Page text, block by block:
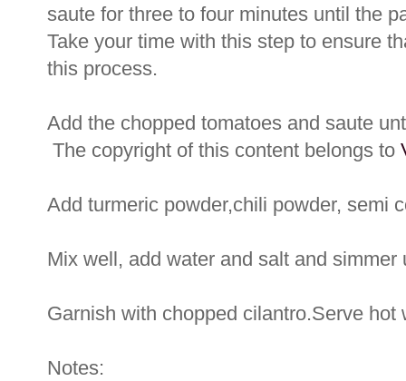
saute for three to four minutes until the
Take your time with this step to ensure
this process.
Add the chopped tomatoes and saute
The copyright of this content belongs to
Add turmeric powder,chili powder, semi
Mix well, add water and salt and
Garnish with chopped cilantro.Serve hot
Notes: